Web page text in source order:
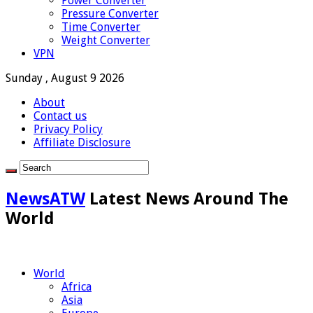
Pressure Converter
Time Converter
Weight Converter
VPN
Sunday , August 9 2026
About
Contact us
Privacy Policy
Affiliate Disclosure
NewsATW Latest News Around The
World
World
Africa
Asia